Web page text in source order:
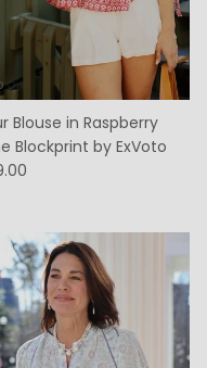
Blouse in Raspberry
Blockprint by ExVoto